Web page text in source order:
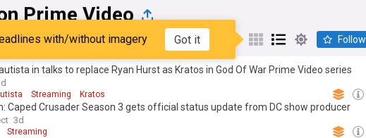
Prime Video
Popular My Sources
with/without imagery Got it Follow
in talks to replace Ryan Hurst as Kratos in God Of War Prime Video series
Streaming Kratos
Caped Crusader Season 3 gets official status update from DC show producer
thorne: 'We will all come back for it if they say so' (exclusive)
3d
Streaming